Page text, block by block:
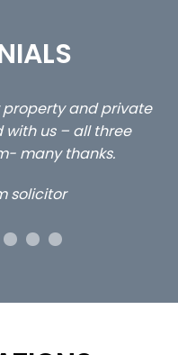
property and private
us – all three
many thanks.
solicitor